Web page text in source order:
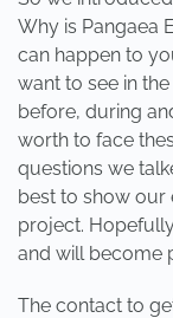
Why is Pangaea
can happen to
want to see in
before, during
worth to face
questions we
best to show our
project.
and will become
The contact to